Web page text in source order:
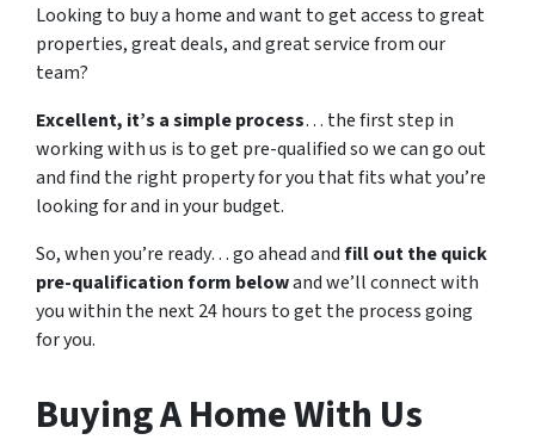
Looking to buy a home and want to get access to great
properties, great deals, and great service from our
team?
Excellent, it’s a simple process… the first step in
working with us is to get pre-qualified so we can go out
and find the right property for you that fits what you’re
looking for and in your budget.
So, when you’re ready… go ahead andfill out the quick
pre-qualification form belowand we’ll connect with
you within the next 24 hours to get the process going
for you.
Buying A Home With Us